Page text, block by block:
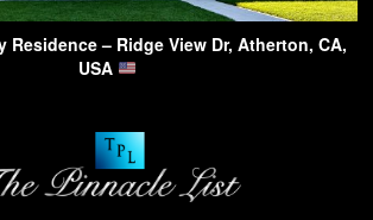
Residence – Ridge View Dr, Atherton, CA,
USA